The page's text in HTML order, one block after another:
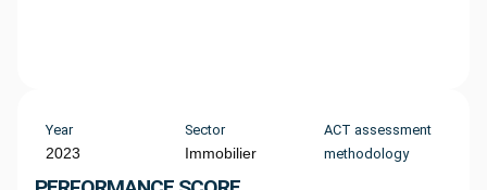
Year
2023
Sector
Immobilier
ACT assessment
methodology